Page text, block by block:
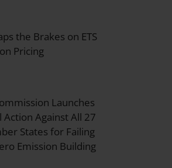
the Brakes on ETS
Pricing
Launches
Action Against All 27
States for Failing
Emission Building